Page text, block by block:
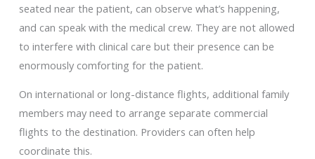
seated near the patient, can observe what’s happening,
and can speak with the medical crew. They are not allowed
to interfere with clinical care but their presence can be
enormously comforting for the patient.
On international or long-distance flights, additional family
members may need to arrange separate commercial
flights to the destination. Providers can often help
coordinate this.